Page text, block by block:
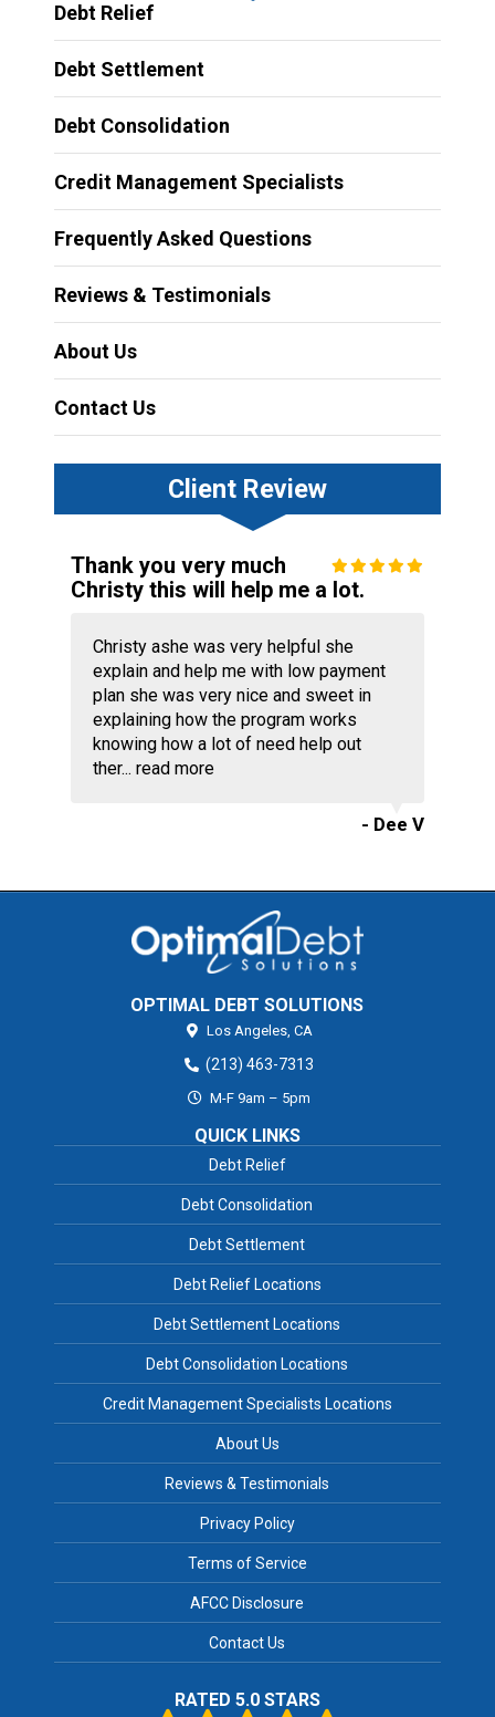
Debt Relief
Debt Settlement
Debt Consolidation
Credit Management Specialists
Frequently Asked Questions
Reviews & Testimonials
About Us
Contact Us
Client Review
Thank you very much
Christy this will help me a lot.
Christy ashe was very helpful she
explain and help me with low payment
plan she was very nice and sweet in
explaining how the program works
knowing how a lot of need help out
ther... read more
- Dee V
OPTIMAL DEBT SOLUTIONS
Los Angeles, CA
(213) 463-7313
M-F 9am – 5pm
QUICK LINKS
Debt Relief
Debt Consolidation
Debt Settlement
Debt Relief Locations
Debt Settlement Locations
Debt Consolidation Locations
Credit Management Specialists Locations
About Us
Reviews & Testimonials
Privacy Policy
Terms of Service
AFCC Disclosure
Contact Us
RATED 5.0 STARS